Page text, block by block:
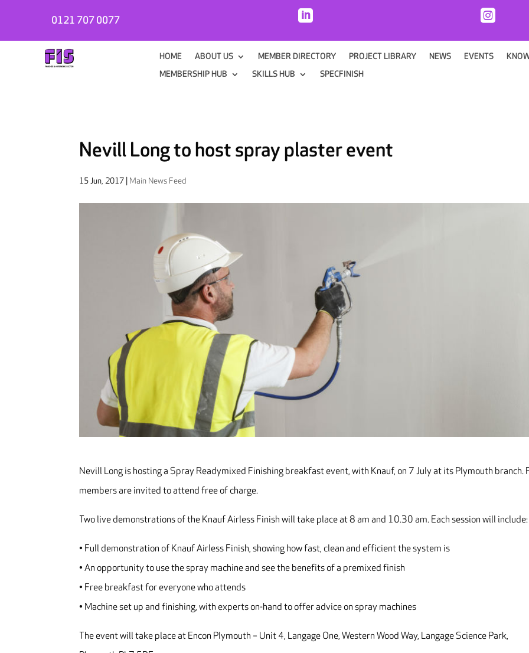
0121 707 0077  
HOME ABOUT US MEMBER DIRECTORY PROJECT LIBRARY NEWS EVENTS
MEMBERSHIP HUB
SKILLS HUB SPECFINISH
Nevill Long to host spray plaster event
15 Jun, 2017 Main News Feed
Nevill Long is hosting a Spray Readymixed Finishing breakfast event, with Knauf, on 7 July at its Plymouth branch.
members are invited to attend free of charge.
Two live demonstrations of the Knauf Airless Finish will take place at 8 am and 10.30 am. Each session will include:
• Full demonstration of Knauf Airless Finish, showing how fast, clean and efficient the system is
• An opportunity to use the spray machine and see the benefits of a premixed finish
• Free breakfast for everyone who attends
• Machine set up and finishing, with experts on-hand to offer advice on spray machines
The event will take place at Encon Plymouth – Unit 4, Langage One, Western Wood Way, Langage Science Park,